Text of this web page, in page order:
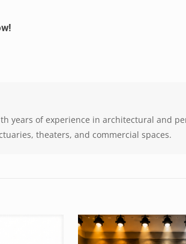
years of experience in architectural and
theaters, and commercial spaces.